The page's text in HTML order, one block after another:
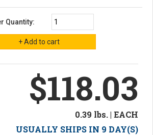
Quantity:
$118.03
0.39 lbs. | EACH
USUALLY SHIPS IN 9 DAY(S)